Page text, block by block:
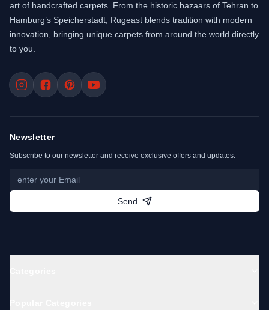
art of handcrafted carpets. From the historic bazaars of Tehran to
Hamburg’s Speicherstadt, Rugeast blends tradition with modern
innovation, bringing unique carpets from around the world directly
to you.
Newsletter
Subscribe to our newsletter and receive exclusive offers and updates.
Send